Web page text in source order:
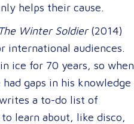
helps their cause.
Winter Soldier(2014)
international audiences.
ice for 70 years, so when
gaps in his knowledge
a to-do list of
learn about, like disco,